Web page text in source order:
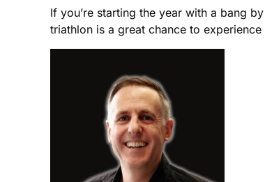
If you’re starting the year with a bang
triathlon is a great chance to